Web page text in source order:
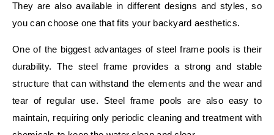
They are also available in different designs and styles, so
you can choose one that fits your backyard aesthetics.
One of the biggest advantages of steel frame pools is their
durability. The steel frame provides a strong and stable
structure that can withstand the elements and the wear and
tear of regular use. Steel frame pools are also easy to
maintain, requiring only periodic cleaning and treatment with